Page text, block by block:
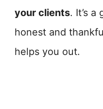
your clients. It’s a
honest and
helps you out.